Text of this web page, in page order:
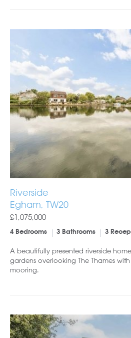
Riverside
Egham, TW20
£1,075,000
4 Bedrooms 3 Bathrooms 3
A beautifully presented riverside
gardens overlooking The Thames
mooring.